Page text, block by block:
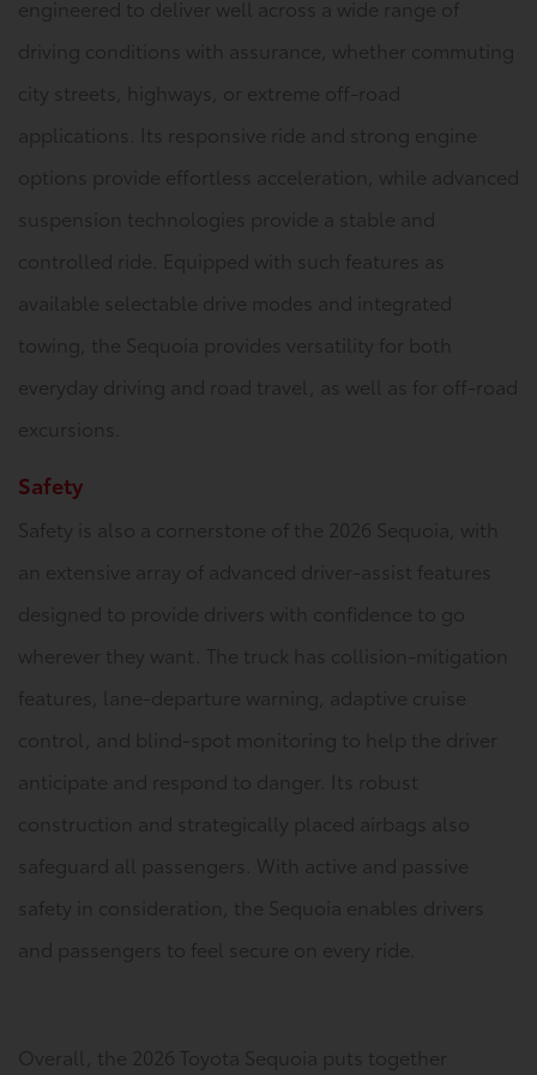
engineered to deliver well across a wide range of
driving conditions with assurance, whether commuting
city streets, highways, or extreme off-road
applications. Its responsive ride and strong engine
options provide effortless acceleration, while advanced
suspension technologies provide a stable and
controlled ride. Equipped with such features as
available selectable drive modes and integrated
towing, the Sequoia provides versatility for both
everyday driving and road travel, as well as for off-road
excursions.
Safety
Safety is also a cornerstone of the 2026 Sequoia, with
an extensive array of advanced driver-assist features
designed to provide drivers with confidence to go
wherever they want. The truck has collision-mitigation
features, lane-departure warning, adaptive cruise
control, and blind-spot monitoring to help the driver
anticipate and respond to danger. Its robust
construction and strategically placed airbags also
safeguard all passengers. With active and passive
safety in consideration, the Sequoia enables drivers
and passengers to feel secure on every ride.
Overall, the 2026 Toyota Sequoia puts together